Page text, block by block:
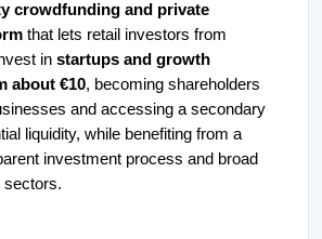
crowdfunding and private
that lets retail investors from
in startups and growth
about €10, becoming shareholders
and accessing a secondary
liquidity, while benefiting from a
investment process and broad
sectors.